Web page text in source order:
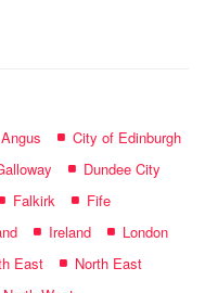
Angus
City of Edinburgh
Dundee City
Falkirk
Fife
Ireland
London
East
North East